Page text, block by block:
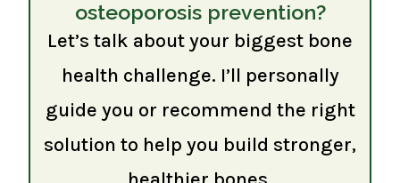
osteoporosis prevention?
Let’s talk about your biggest bone
health challenge. I’ll personally
guide you or recommend the right
solution to help you build stronger,